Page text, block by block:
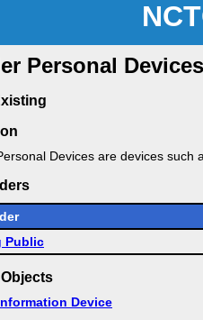
Personal Devices
Devices are devices such
Public
Device